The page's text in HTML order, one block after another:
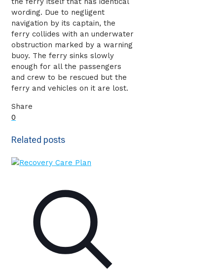
wording. Due to negligent
navigation by its captain, the
ferry collides with an underwater
obstruction marked by a warning
buoy. The ferry sinks slowly
enough for all the passengers
and crew to be rescued but the
ferry and vehicles on it are lost.
Share
0
Related posts